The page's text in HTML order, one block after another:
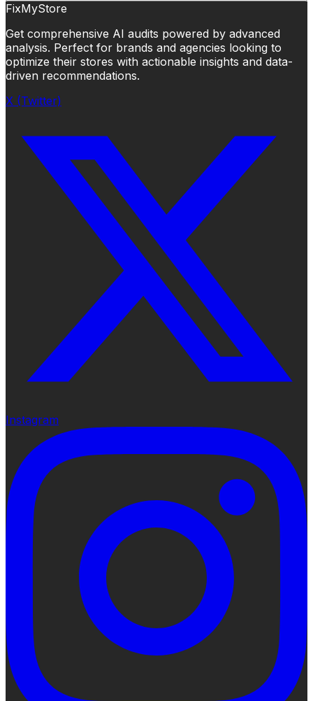
FixMyStore
Get comprehensive AI audits powered by advanced
analysis. Perfect for brands and agencies looking to
optimize their stores with actionable insights and data-
driven recommendations.
X (Twitter)
Instagram